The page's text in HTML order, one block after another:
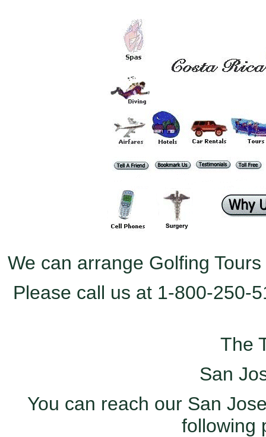
We can arrange Golfing
Please call us at 1-800-250-
The
San
You can reach our San
following